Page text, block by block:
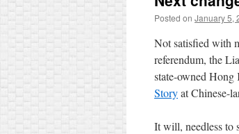
Posted on January 5,
Not satisfied with
referendum, the
state-owned Hong
Storyat Chinese-
It will, needless to